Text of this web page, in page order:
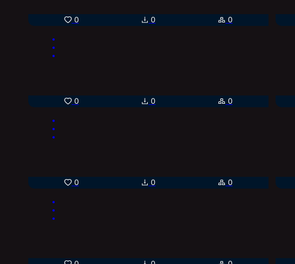
0 0 0
0 0 0
0 0 0